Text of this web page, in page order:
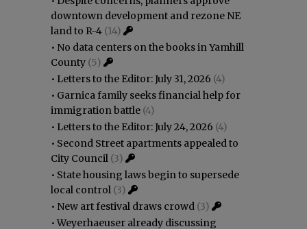
downtown development and rezone NE
land to R-4 (14)
• No data centers on the books in Yamhill
County (5)
• Letters to the Editor: July 31, 2026 (4)
• Garnica family seeks financial help for
immigration battle (4)
• Letters to the Editor: July 24, 2026 (4)
• Second Street apartments appealed to
City Council (3)
• State housing laws begin to supersede
local control (3)
• New art festival draws crowd (3)
•Weyerhaeuser already discussing